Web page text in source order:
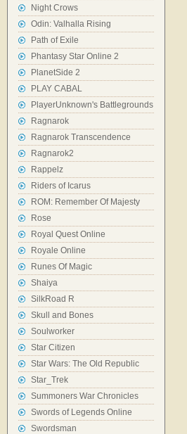
Night Crows
Odin: Valhalla Rising
Path of Exile
Phantasy Star Online 2
PlanetSide 2
PLAY CABAL
PlayerUnknown's Battlegrounds
Ragnarok
Ragnarok Transcendence
Ragnarok2
Rappelz
Riders of Icarus
ROM: Remember Of Majesty
Rose
Royal Quest Online
Royale Online
Runes Of Magic
Shaiya
SilkRoad R
Skull and Bones
Soulworker
Star Citizen
Star Wars: The Old Republic
Star_Trek
Summoners War Chronicles
Swords of Legends Online
Swordsman